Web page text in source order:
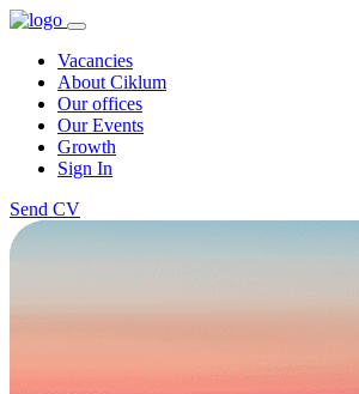
Vacancies
About Ciklum
Our offices
Our Events
Growth
Sign In
Send CV